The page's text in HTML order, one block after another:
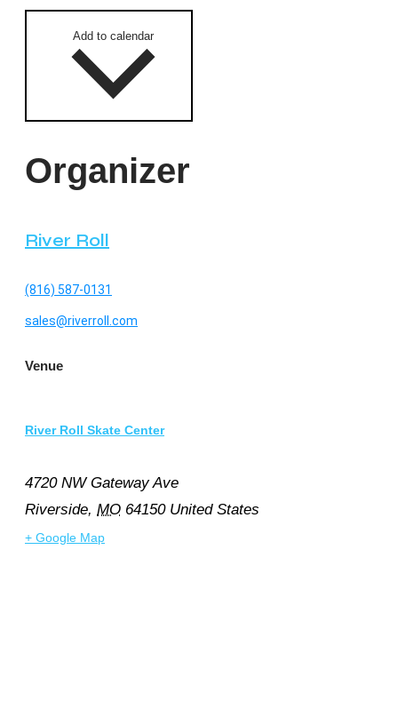
Organizer
River Roll
(816) 587-0131
sales@riverroll.com
Venue
River Roll Skate Center
4720 NW Gateway Ave
Riverside, MO 64150 United States
+ Google Map